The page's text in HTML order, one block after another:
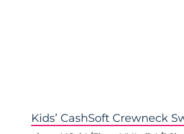
Kids’ CashSoft Crewneck